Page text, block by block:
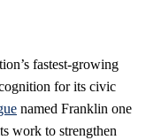
fastest‑growing
for its civic
named Franklin one
work to strengthen